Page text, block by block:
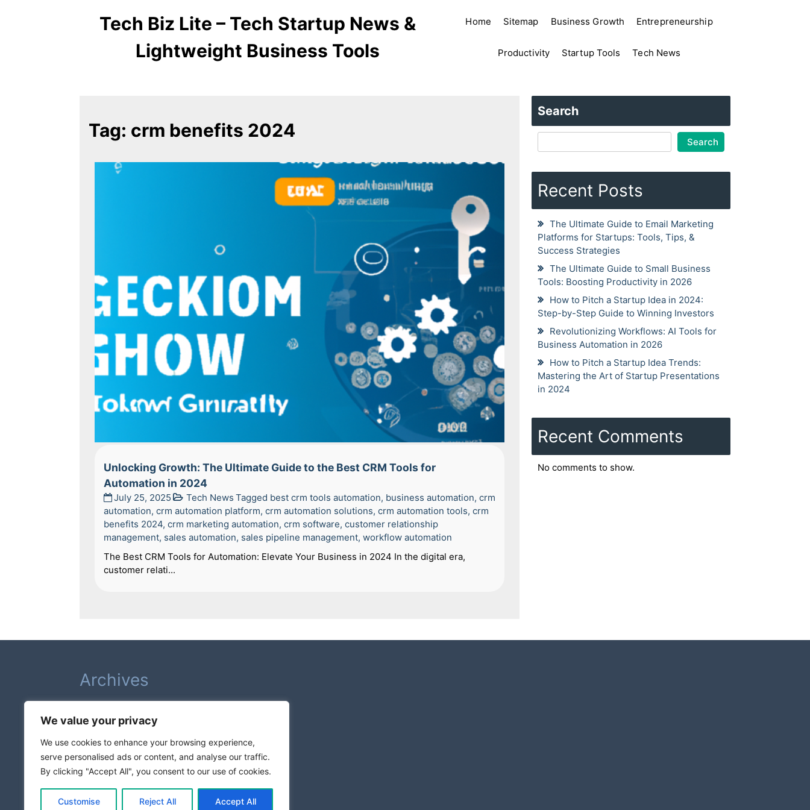
We value your privacy
We use cookies to enhance your browsing experience,
serve personalised ads or content, and analyse our traffic.
By clicking "Accept All", you consent to our use of cookies.
Customise Reject All Accept All
Tech Biz Lite – Tech Startup News &
Lightweight Business Tools
Home Sitemap Business Growth Entrepreneurship
Productivity Startup Tools Tech News
Tag: crm benefits 2024
Unlocking Growth: The Ultimate Guide to the Best CRM Tools for
Automation in 2024
July 25, 2025 Tech News Tagged best crm tools automation, business automation, crm
automation, crm automation platform, crm automation solutions, crm automation tools, crm
benefits 2024, crm marketing automation, crm software, customer relationship
management, sales automation, sales pipeline management, workflow automation
The Best CRM Tools for Automation: Elevate Your Business in 2024 In the digital era,
customer relati...
Search
Search
Recent Posts
The Ultimate Guide to Email Marketing
Platforms for Startups: Tools, Tips, &
Success Strategies
The Ultimate Guide to Small Business
Tools: Boosting Productivity in 2026
How to Pitch a Startup Idea in 2024:
Step-by-Step Guide to Winning Investors
Revolutionizing Workflows: AI Tools for
Business Automation in 2026
How to Pitch a Startup Idea Trends:
Mastering the Art of Startup Presentations
in 2024
Recent Comments
No comments to show.
Archives
August 2025
July 2025
Categories
Business Growth